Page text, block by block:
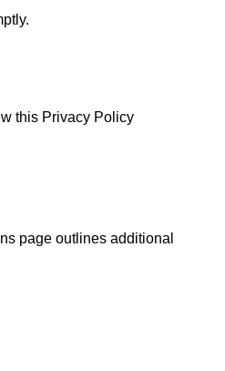
this Privacy Policy
page outlines additional